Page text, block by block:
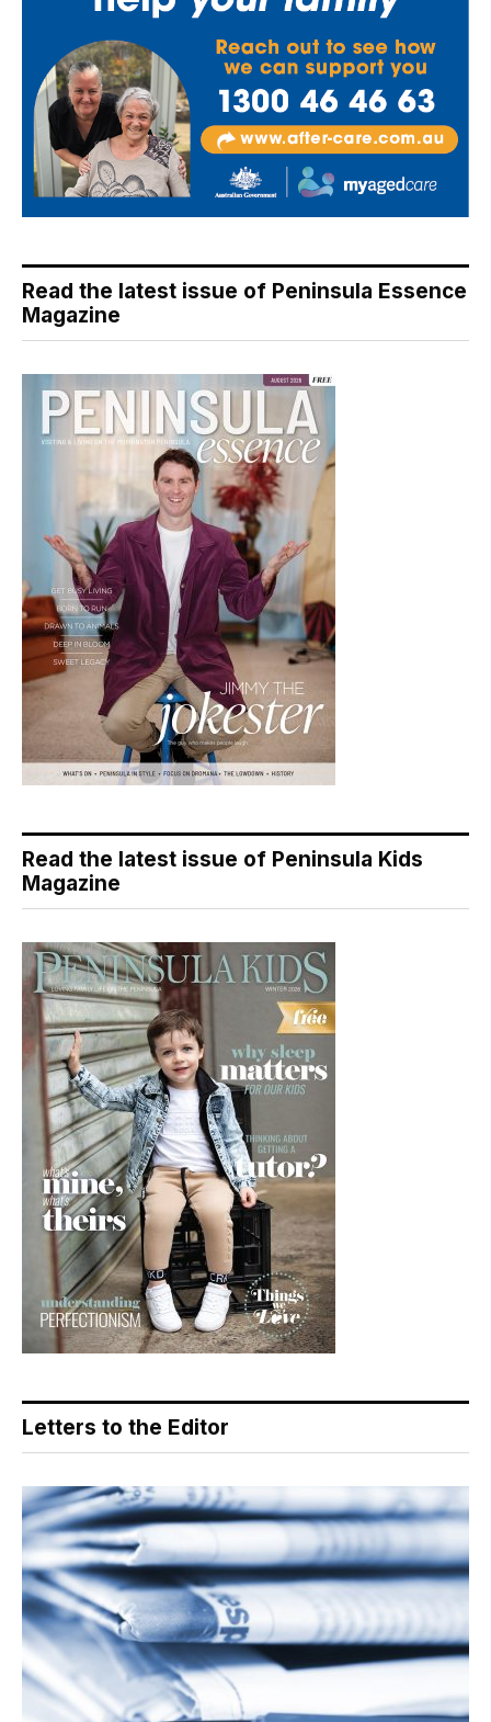
Read the latest issue of Peninsula Essence
Magazine
Read the latest issue of Peninsula Kids
Magazine
Letters to the Editor